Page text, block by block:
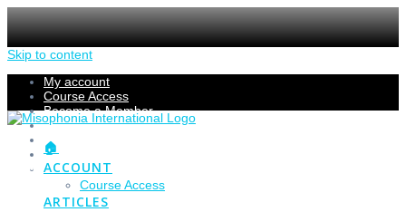
Skip to content
My account
Course Access
Become a Member
Members Section
Submissions
Refund Policy
Checkout
🏠
ACCOUNT
Course Access
ARTICLES